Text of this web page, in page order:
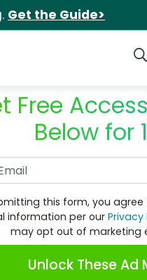
Get the Guide>
Free
Below for
this form, you
information per ourPrivacy
may opt out of marketing
Unlock These Ad